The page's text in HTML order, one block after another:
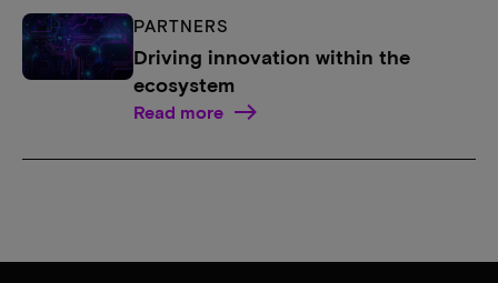
PARTNERS
Driving innovation within the
ecosystem
Read more